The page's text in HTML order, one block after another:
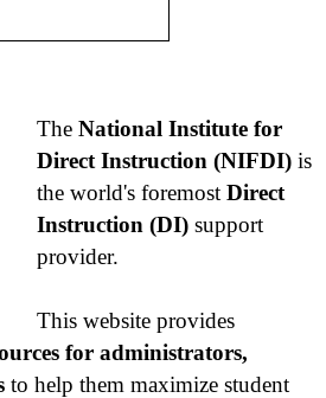
The National Institute for
Direct Instruction (NIFDI) is
the world's foremost Direct
Instruction (DI) support
provider.
This website provides
for administrators,
to help them maximize student